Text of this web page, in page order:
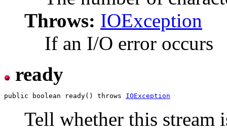
Throws: IOException
If an I/O error occurs
ready
public boolean ready() throws IOException
Tell whether this stream